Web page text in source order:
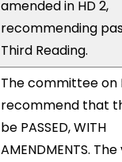
amended in HD 2,
recommending
Third Reading.
The committee on
recommend that
be PASSED, WITH
AMENDMENTS.